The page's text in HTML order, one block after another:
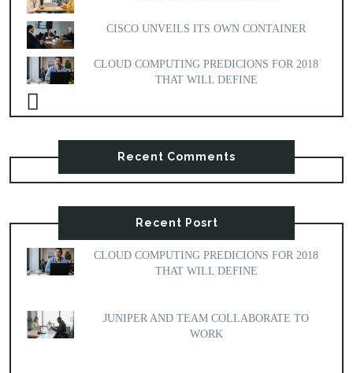
CISCO UNVEILS ITS OWN CONTAINER
CLOUD COMPUTING PREDICIONS FOR 2018
THAT WILL DEFINE
Recent Comments
Recent Posrt
CLOUD COMPUTING PREDICIONS FOR 2018
THAT WILL DEFINE
JUNIPER AND TEAM COLLABORATE TO
WORK